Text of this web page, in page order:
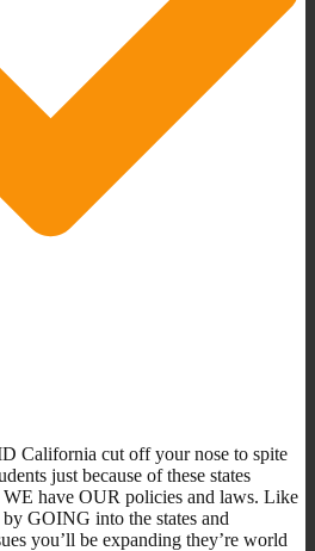
California cut off your nose to spite
just because of these states
have OUR policies and laws. Like
GOING into the states and
you’ll be expanding they’re world